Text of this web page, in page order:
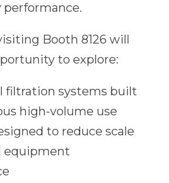
performance.
Booth 8126 will
to explore:
filtration systems built
high-volume use
to reduce scale
equipment